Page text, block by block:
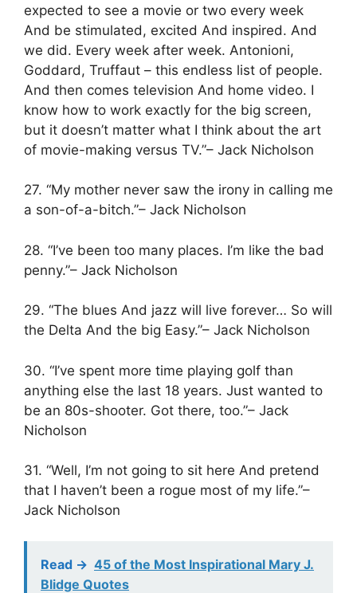
expected to see a movie or two every week
And be stimulated, excited And inspired. And
we did. Every week after week. Antonioni,
Goddard, Truffaut – this endless list of people.
And then comes television And home video. I
know how to work exactly for the big screen,
but it doesn’t matter what I think about the art
of movie-making versus TV.”– Jack Nicholson
27. “My mother never saw the irony in calling me
a son-of-a-bitch.”– Jack Nicholson
28. “I’ve been too many places. I’m like the bad
penny.”– Jack Nicholson
29. “The blues And jazz will live forever… So will
the Delta And the big Easy.”– Jack Nicholson
30. “I’ve spent more time playing golf than
anything else the last 18 years. Just wanted to
be an 80s-shooter. Got there, too.”– Jack
Nicholson
31. “Well, I’m not going to sit here And pretend
that I haven’t been a rogue most of my life.”–
Jack Nicholson
Read -> 45 of the Most Inspirational Mary J.
Blidge Quotes